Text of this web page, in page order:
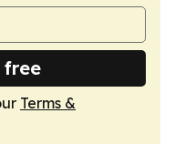
free
Terms &